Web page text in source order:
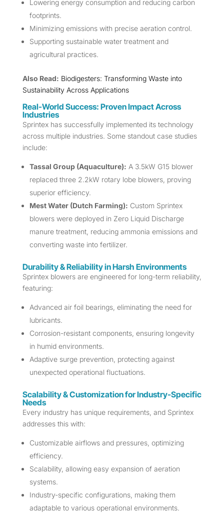
Lowering energy consumption and reducing carbon
footprints.
Minimizing emissions with precise aeration control.
Supporting sustainable water treatment and
agricultural practices.
Also Read: Biodigesters: Transforming Waste into
Sustainability Across Applications
Real-World Success: Proven Impact Across
Industries
Sprintex has successfully implemented its technology
across multiple industries. Some standout case studies
include:
Tassal Group (Aquaculture): A 3.5kW G15 blower
replaced three 2.2kW rotary lobe blowers, proving
superior efficiency.
Mest Water (Dutch Farming): Custom Sprintex
blowers were deployed in Zero Liquid Discharge
manure treatment, reducing ammonia emissions and
converting waste into fertilizer.
Durability & Reliability in Harsh Environments
Sprintex blowers are engineered for long-term reliability,
featuring:
Advanced air foil bearings, eliminating the need for
lubricants.
Corrosion-resistant components, ensuring longevity
in humid environments.
Adaptive surge prevention, protecting against
unexpected operational fluctuations.
Scalability & Customization for Industry-Specific
Needs
Every industry has unique requirements, and Sprintex
addresses this with:
Customizable airflows and pressures, optimizing
efficiency.
Scalability, allowing easy expansion of aeration
systems.
Industry-specific configurations, making them
adaptable to various operational environments.